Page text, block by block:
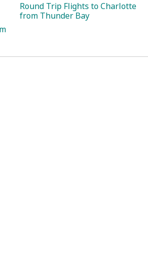
Round Trip Flights to Charlotte
from Thunder Bay